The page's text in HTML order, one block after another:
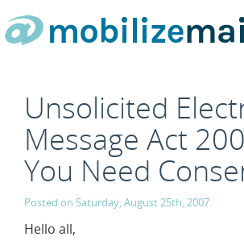
Unsolicited
Message Act
You Need
Posted on Saturday, August 25th, 2007.
Hello all,